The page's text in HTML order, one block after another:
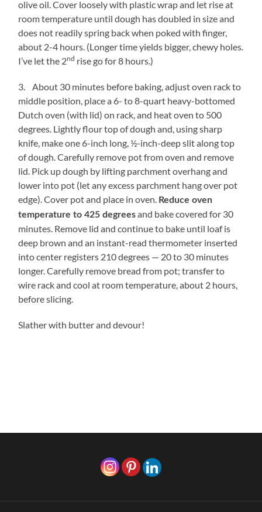
olive oil. Cover loosely with plastic wrap and let rise at
room temperature until dough has doubled in size and
does not readily spring back when poked with finger,
about 2-4 hours. (Longer time yields bigger, chewy holes.
I’ve let the 2nd rise go for 8 hours.)
3. About 30 minutes before baking, adjust oven rack to
middle position, place a 6- to 8-quart heavy-bottomed
Dutch oven (with lid) on rack, and heat oven to 500
degrees. Lightly flour top of dough and, using sharp
knife, make one 6-inch long, ½-inch-deep slit along top
of dough. Carefully remove pot from oven and remove
lid. Pick up dough by lifting parchment overhang and
lower into pot (let any excess parchment hang over pot
edge). Cover pot and place in oven. Reduce oven
temperature to 425 degreesand bake covered for 30
minutes. Remove lid and continue to bake until loaf is
deep brown and an instant-read thermometer inserted
into center registers 210 degrees — 20 to 30 minutes
longer. Carefully remove bread from pot; transfer to
wire rack and cool at room temperature, about 2 hours,
before slicing.
Slather with butter and devour!